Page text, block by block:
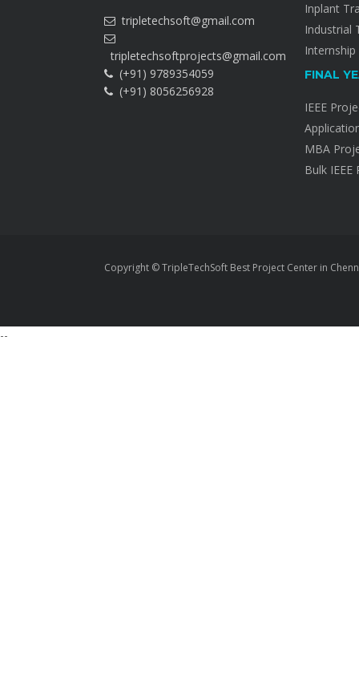
tripletechsoft@gmail.com
tripletechsoftprojects@gmail.com
(+91) 9789354059
(+91) 8056256928
Inplant
Industrial
FINAL
IEEE
MBA
Bulk
Copyright © TripleTechSoft Best Project Center in
--